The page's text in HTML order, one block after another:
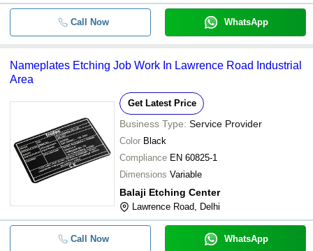
Call Now WhatsApp
Nameplates Etching Job Work In Lawrence Road Industrial
Area
Get Latest Price
Business Type: Service Provider
Color Black
Compliance EN 60825-1
Dimensions Variable
Balaji Etching Center
Lawrence Road, Delhi
Call Now WhatsApp